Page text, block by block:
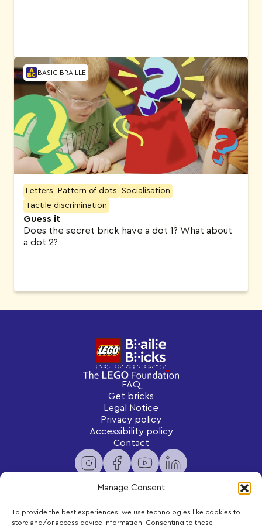
Manage Consent
To provide the best experiences, we use technologies like cookies to
store and/or access device information. Consenting to these
BASIC BRAILLE
Letters Pattern of dots
Socialisation
Tactile discrimination
Guess it
Does the secret brick have a dot 1? What about
a dot 2?
FAQ
Get bricks
Legal Notice
Privacy policy
Accessibility policy
Contact
Newsletter